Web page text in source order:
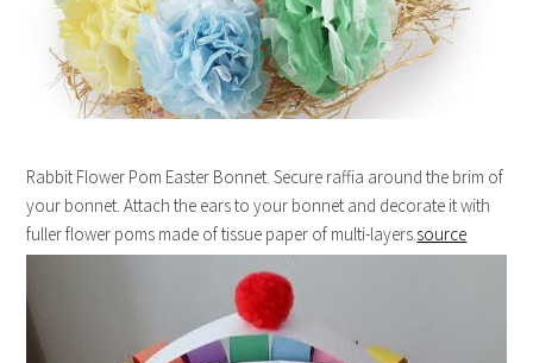
Rabbit Flower Pom Easter Bonnet. Secure raffia around the brim of
your bonnet. Attach the ears to your bonnet and decorate it with
fuller flower poms made of tissue paper of multi-layers. source